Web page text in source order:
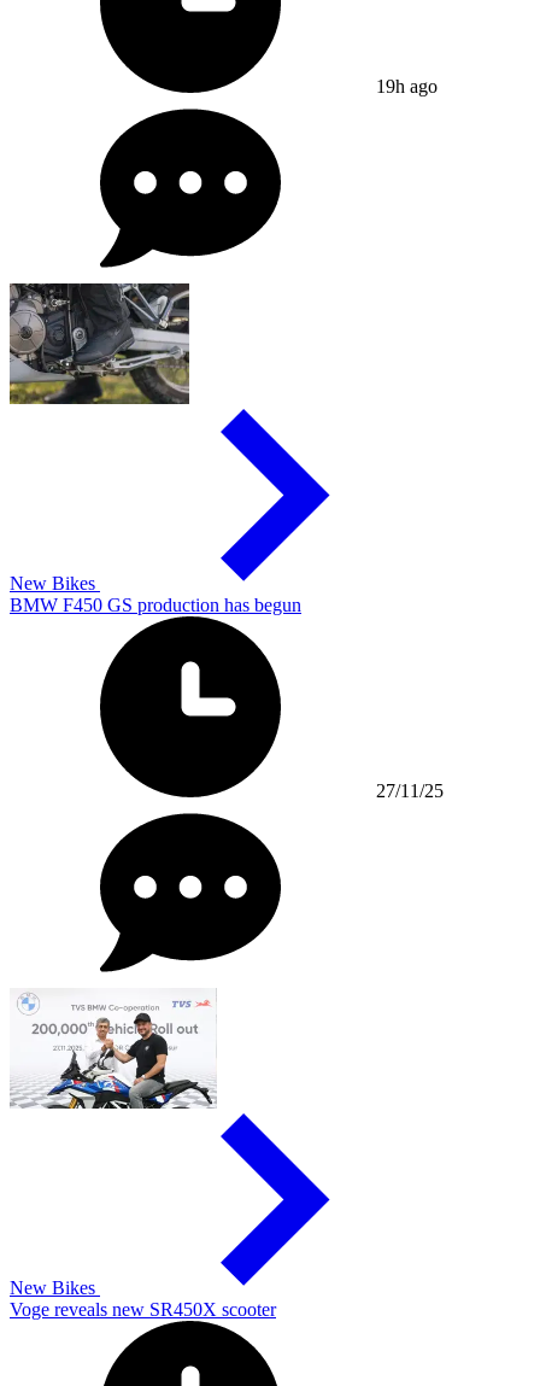
19h ago
New Bikes
BMW F450 GS production has begun
27/11/25
New Bikes
Voge reveals new SR450X scooter